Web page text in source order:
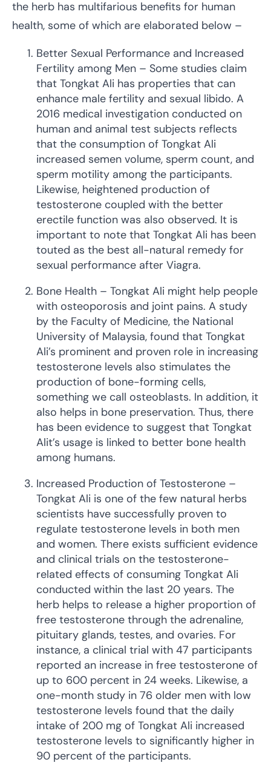
the herb has multifarious benefits for human
health, some of which are elaborated below –
Better Sexual Performance and Increased
Fertility among Men – Some studies claim
that Tongkat Ali has properties that can
enhance male fertility and sexual libido. A
2016 medical investigation conducted on
human and animal test subjects reflects
that the consumption of Tongkat Ali
increased semen volume, sperm count, and
sperm motility among the participants.
Likewise, heightened production of
testosterone coupled with the better
erectile function was also observed. It is
important to note that Tongkat Ali has been
touted as the best all-natural remedy for
sexual performance after Viagra.
Bone Health – Tongkat Ali might help people
with osteoporosis and joint pains. A study
by the Faculty of Medicine, the National
University of Malaysia, found that Tongkat
Ali’s prominent and proven role in increasing
testosterone levels also stimulates the
production of bone-forming cells,
something we call osteoblasts. In addition, it
also helps in bone preservation. Thus, there
has been evidence to suggest that Tongkat
Alit’s usage is linked to better bone health
among humans.
Increased Production of Testosterone –
Tongkat Ali is one of the few natural herbs
scientists have successfully proven to
regulate testosterone levels in both men
and women. There exists sufficient evidence
and clinical trials on the testosterone-
related effects of consuming Tongkat Ali
conducted within the last 20 years. The
herb helps to release a higher proportion of
free testosterone through the adrenaline,
pituitary glands, testes, and ovaries. For
instance, a clinical trial with 47 participants
reported an increase in free testosterone of
up to 600 percent in 24 weeks. Likewise, a
one-month study in 76 older men with low
testosterone levels found that the daily
intake of 200 mg of Tongkat Ali increased
testosterone levels to significantly higher in
90 percent of the participants.